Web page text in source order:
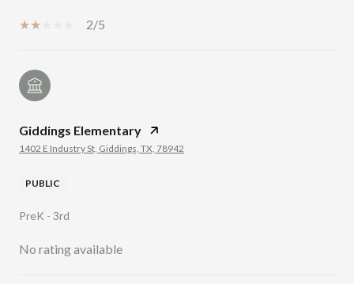
2/5
Giddings Elementary
1402 E Industry St, Giddings, TX, 78942
PUBLIC
PreK - 3rd
No rating available